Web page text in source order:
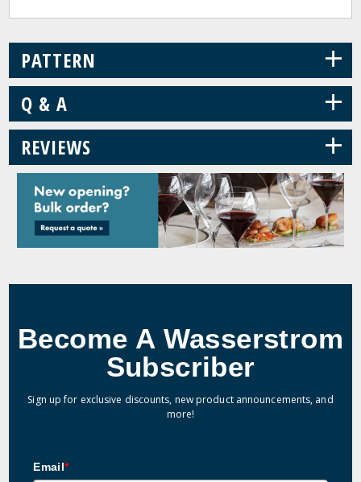
PATTERN +
Q & A +
REVIEWS +
Become A Wasserstrom
Subscriber
Sign up for exclusive discounts, new product announcements, and
more!
Email*